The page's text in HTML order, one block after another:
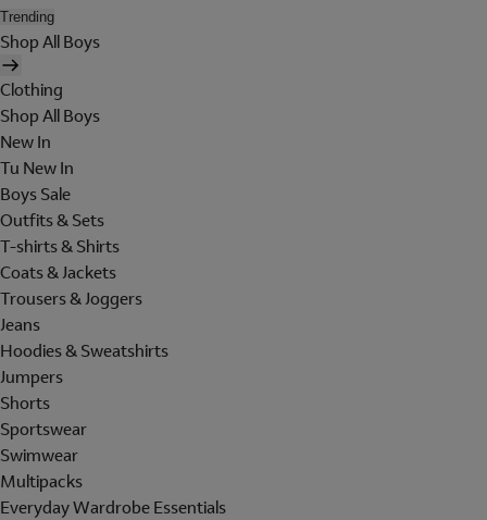
Trending
Shop All Boys
Clothing
Shop All Boys
New In
Tu New In
Boys Sale
Outfits & Sets
T-shirts & Shirts
Coats & Jackets
Trousers & Joggers
Jeans
Hoodies & Sweatshirts
Jumpers
Shorts
Sportswear
Swimwear
Multipacks
Everyday Wardrobe Essentials